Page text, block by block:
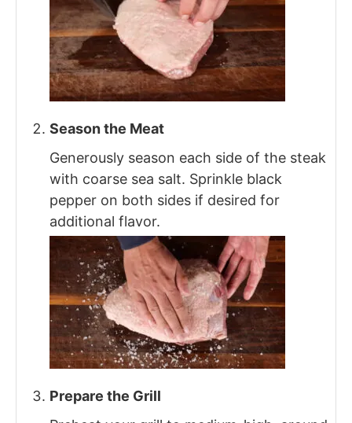
Season the Meat
Generously season each side of the steak
with coarse sea salt. Sprinkle black
pepper on both sides if desired for
additional flavor.
Prepare the Grill